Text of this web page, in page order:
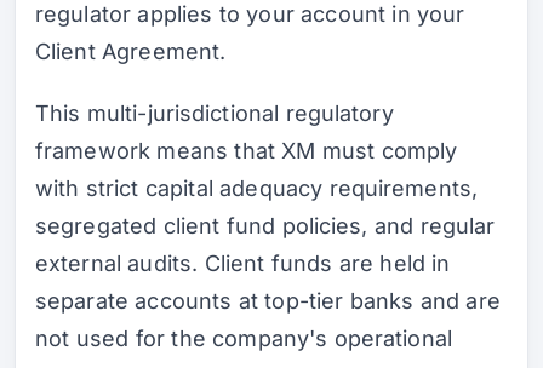
regulator applies to your account in your
Client Agreement.
This multi-jurisdictional regulatory
framework means that XM must comply
with strict capital adequacy requirements,
segregated client fund policies, and regular
external audits. Client funds are held in
separate accounts at top-tier banks and are
not used for the company's operational